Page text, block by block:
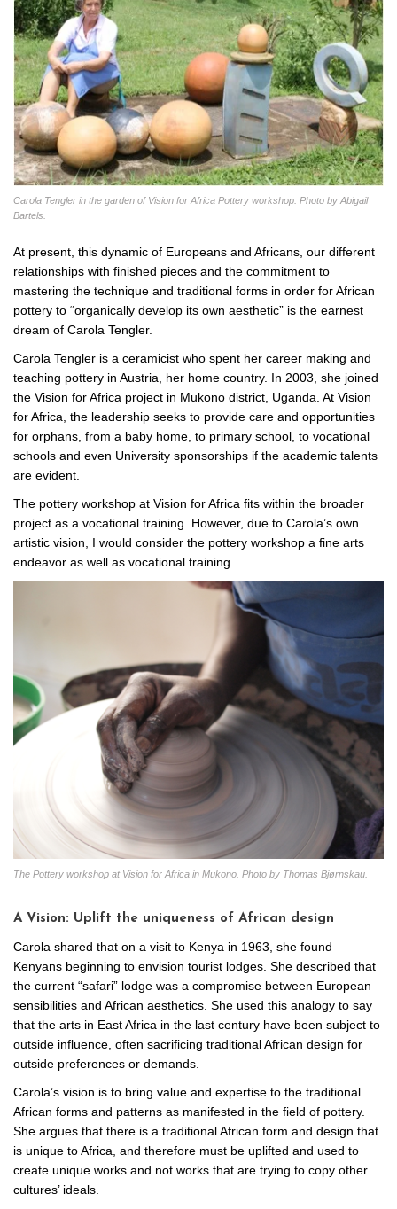
Carola Tengler in the garden of Vision for Africa Pottery workshop. Photo by Abigail
Bartels.
At present, this dynamic of Europeans and Africans, our different
relationships with finished pieces and the commitment to
mastering the technique and traditional forms in order for African
pottery to “organically develop its own aesthetic” is the earnest
dream of Carola Tengler.
Carola Tengler is a ceramicist who spent her career making and
teaching pottery in Austria, her home country. In 2003, she joined
the Vision for Africa project in Mukono district, Uganda. At Vision
for Africa, the leadership seeks to provide care and opportunities
for orphans, from a baby home, to primary school, to vocational
schools and even University sponsorships if the academic talents
are evident.
The pottery workshop at Vision for Africa fits within the broader
project as a vocational training. However, due to Carola’s own
artistic vision, I would consider the pottery workshop a fine arts
endeavor as well as vocational training.
The Pottery workshop at Vision for Africa in Mukono. Photo by Thomas Bjørnskau.
A Vision: Uplift the uniqueness of African design
Carola shared that on a visit to Kenya in 1963, she found
Kenyans beginning to envision tourist lodges. She described that
the current “safari” lodge was a compromise between European
sensibilities and African aesthetics. She used this analogy to say
that the arts in East Africa in the last century have been subject to
outside influence, often sacrificing traditional African design for
outside preferences or demands.
Carola’s vision is to bring value and expertise to the traditional
African forms and patterns as manifested in the field of pottery.
She argues that there is a traditional African form and design that
is unique to Africa, and therefore must be uplifted and used to
create unique works and not works that are trying to copy other
cultures’ ideals.